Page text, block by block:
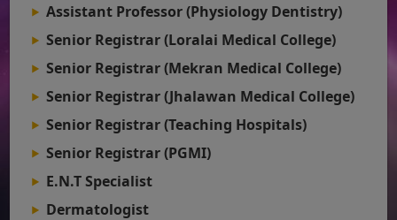
Assistant Professor (Physiology Dentistry)
Senior Registrar (Loralai Medical College)
Senior Registrar (Mekran Medical College)
Senior Registrar (Jhalawan Medical College)
Senior Registrar (Teaching Hospitals)
Senior Registrar (PGMI)
E.N.T Specialist
Dermatologist